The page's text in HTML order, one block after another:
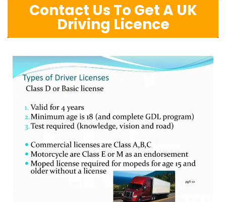
Contact Us To Get A UK
Driving Licence